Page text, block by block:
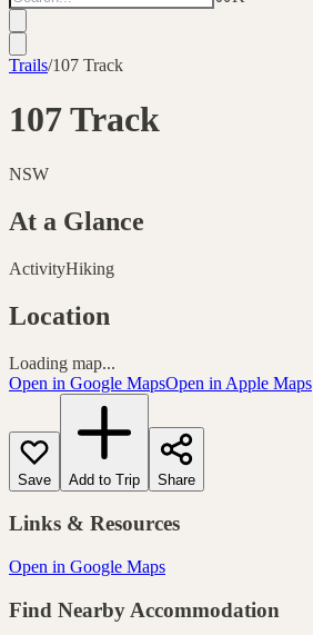
Trails/107 Track
107 Track
NSW
At a Glance
ActivityHiking
Location
Loading map...
Open in Google MapsOpen in Apple Maps
Save Add to Trip Share
Links & Resources
Open in Google Maps
Find Nearby Accommodation